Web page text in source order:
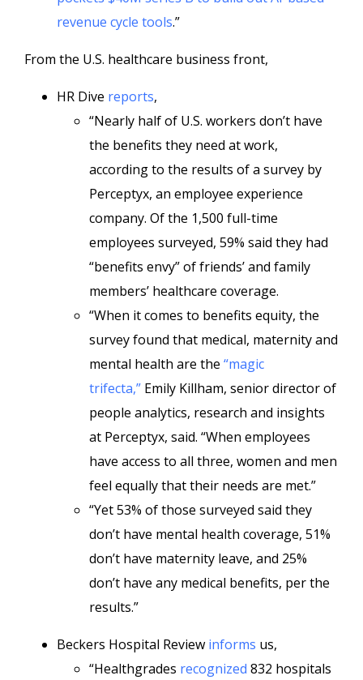
revenue cycle tools.”
From the U.S. healthcare business front,
HR Dive reports,
“Nearly half of U.S. workers don’t have
the benefits they need at work,
according to the results of a survey by
Perceptyx, an employee experience
company. Of the 1,500 full-time
employees surveyed, 59% said they had
“benefits envy” of friends’ and family
members’ healthcare coverage.
“When it comes to benefits equity, the
survey found that medical, maternity and
mental health are the “magic
trifecta,” Emily Killham, senior director of
people analytics, research and insights
at Perceptyx, said. “When employees
have access to all three, women and men
feel equally that their needs are met.”
“Yet 53% of those surveyed said they
don’t have mental health coverage, 51%
don’t have maternity leave, and 25%
don’t have any medical benefits, per the
results.”
Beckers Hospital Review informs us,
“Healthgrades recognized 832 hospitals